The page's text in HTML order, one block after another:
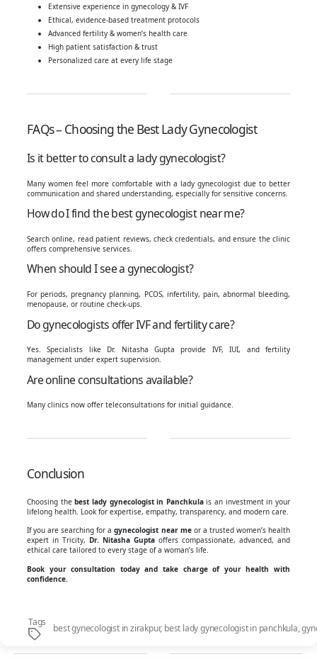
Extensive experience in gynecology & IVF
Ethical, evidence-based treatment protocols
Advanced fertility & women’s health care
High patient satisfaction & trust
Personalized care at every life stage
FAQs – Choosing the Best Lady Gynecologist
Is it better to consult a lady gynecologist?
Many women feel more comfortable with a lady gynecologist due to better
communication and shared understanding, especially for sensitive concerns.
How do I find the best gynecologist near me?
Search online, read patient reviews, check credentials, and ensure the clinic
offers comprehensive services.
When should I see a gynecologist?
For periods, pregnancy planning, PCOS, infertility, pain, abnormal bleeding,
menopause, or routine check-ups.
Do gynecologists offer IVF and fertility care?
Yes. Specialists like Dr. Nitasha Gupta provide IVF, IUI, and fertility
management under expert supervision.
Are online consultations available?
Many clinics now offer teleconsultations for initial guidance.
Conclusion
Choosing thebest lady gynecologist in Panchkulais an investment in your
lifelong health. Look for expertise, empathy, transparency, and modern care.
If you are searching for agynecologist near meor a trusted women’s health
expert in Tricity, Dr. Nitasha Gupta offers compassionate, advanced, and
ethical care tailored to every stage of a woman’s life.
Book your consultation today and take charge of your health with
confidence.
Tags
best gynecologist in zirakpur, best lady gynecologist in panchkula,